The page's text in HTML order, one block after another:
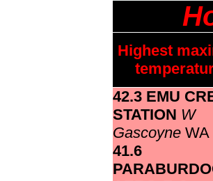
Highest
42.3 EMU
STATION W
Gascoyne WA
41.6